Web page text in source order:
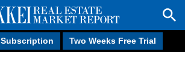
Subscription Two Weeks Free Trial